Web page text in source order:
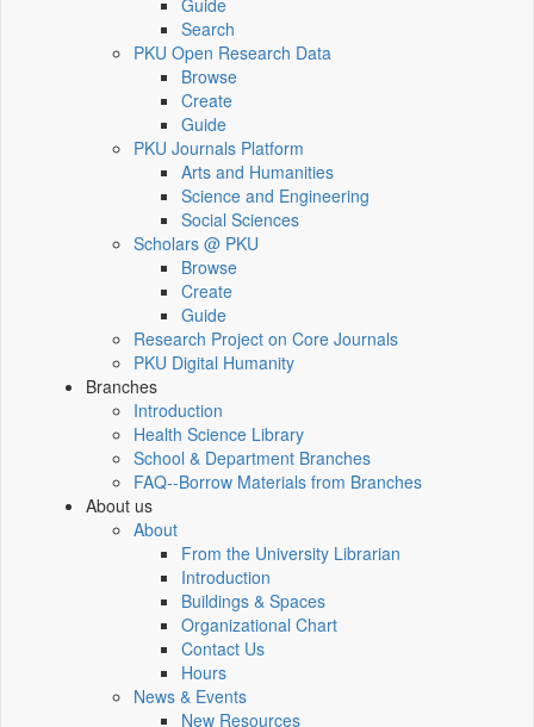
Guide
Search
PKU Open Research Data
Browse
Create
Guide
PKU Journals Platform
Arts and Humanities
Science and Engineering
Social Sciences
Scholars @ PKU
Browse
Create
Guide
Research Project on Core Journals
PKU Digital Humanity
Branches
Introduction
Health Science Library
School & Department Branches
FAQ--Borrow Materials from Branches
About us
About
From the University Librarian
Introduction
Buildings & Spaces
Organizational Chart
Contact Us
Hours
News & Events
New Resources